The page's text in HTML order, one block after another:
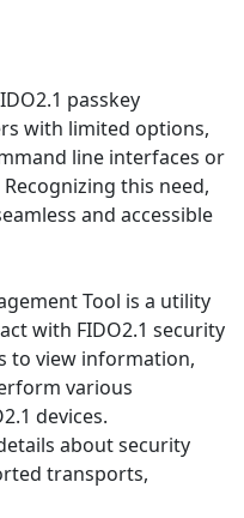
passkey
with limited options,
line interfaces or
this need,
and accessible
Tool is a utility
with FIDO2.1 security
to view information,
various
devices.
about security
transports,